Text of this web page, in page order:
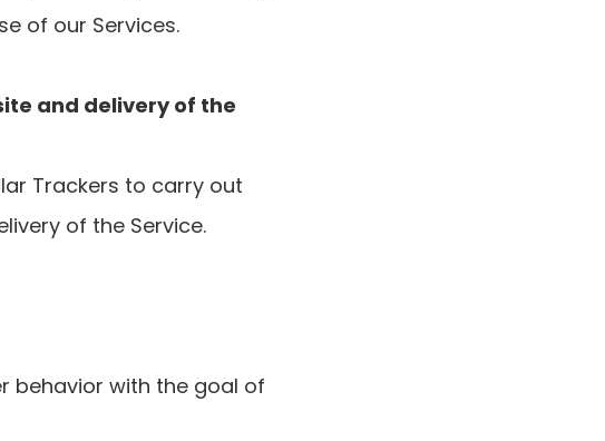
of our Services.
and delivery of the
Trackers to carry out
of the Service.
behavior with the goal of